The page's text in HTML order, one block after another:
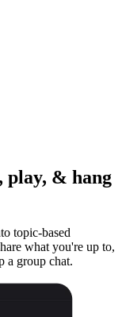
play, & hang
topic-based
what you're up to,
a group chat.